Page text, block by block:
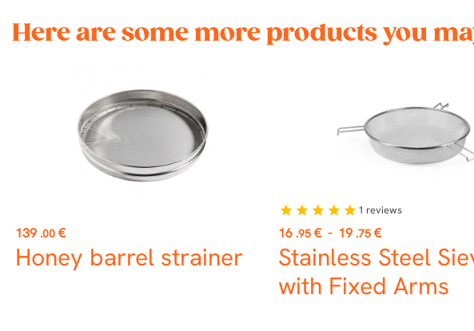
Here are some more products you
Price
139 .00 €
Honey barrel strainer
Price
16 .95 € - 19 .75 €
Stainless Steel
with Fixed Arms
star star star star star 1 reviews